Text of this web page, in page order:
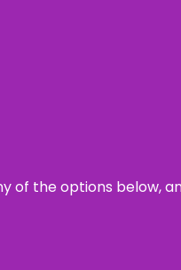
of the options below,